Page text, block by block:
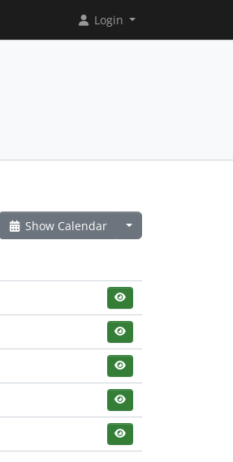
Login
Show Calendar